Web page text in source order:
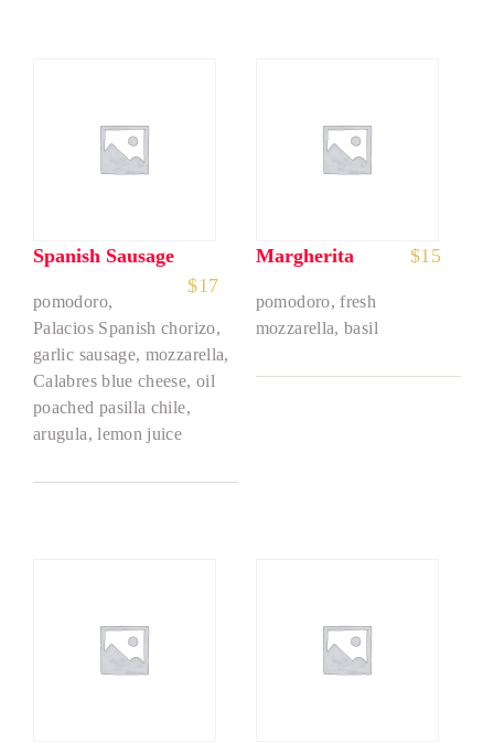
Spanish Sausage
$17
pomodoro,
Palacios Spanish chorizo,
garlic sausage, mozzarella,
Calabres blue cheese, oil
poached pasilla chile,
arugula, lemon juice
Margherita $15
pomodoro, fresh
mozzarella, basil